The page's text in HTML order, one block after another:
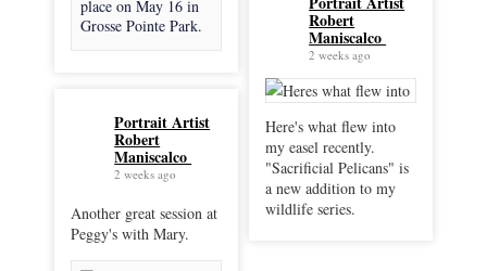
place on May 16 in
Grosse Pointe Park.
Robert
Maniscalco
2 weeks ago
Here's what flew into
my easel recently.
"Sacrificial Pelicans" is
a new addition to my
wildlife series.
Portrait Artist
Robert
Maniscalco
2 weeks ago
Another great session at
Peggy's with Mary.